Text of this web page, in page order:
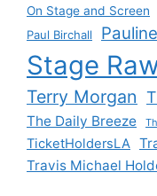
On Stage and Screen
Paul Birchall
Stage
Terry Morgan
The Daily Breeze
TicketHoldersLA
Travis Michael